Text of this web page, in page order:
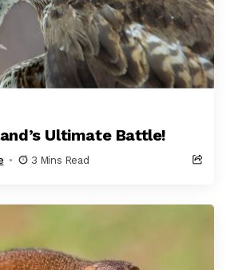
Ultimate Battle!
3 Mins Read